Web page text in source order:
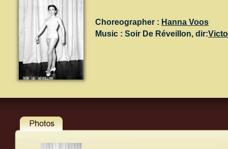
Choreographer : Hanna Voos
Music : Soir De Réveillon, dir: